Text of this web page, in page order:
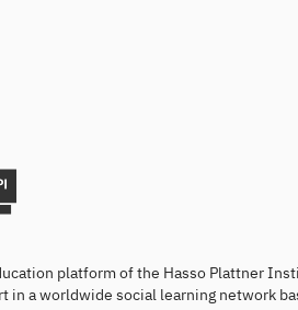
platform of the Hasso Plattner
in a worldwide social learning network